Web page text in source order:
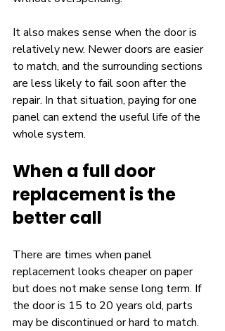
It also makes sense when the door is
relatively new. Newer doors are easier
to match, and the surrounding sections
are less likely to fail soon after the
repair. In that situation, paying for one
panel can extend the useful life of the
whole system.
When a full door
replacement is the
better call
There are times when panel
replacement looks cheaper on paper
but does not make sense long term. If
the door is 15 to 20 years old, parts
may be discontinued or hard to match.